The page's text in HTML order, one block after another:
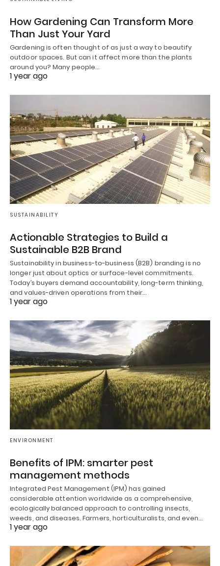
How Gardening Can Transform More
Than Just Your Yard
Gardening is often thought of as just a way to beautify
outdoor spaces. But can it affect more than the plants
around you? Many people…
1 year ago
SUSTAINABILITY
Actionable Strategies to Build a
Sustainable B2B Brand
Sustainability in business-to-business (B2B) branding is no
longer just about optics or surface-level commitments.
Today’s buyers demand accountability, long-term thinking,
and values-driven operations from their…
1 year ago
ENVIRONMENT
Benefits of IPM: smarter pest
management methods
Integrated Pest Management (IPM) has gained
considerable attention worldwide as a comprehensive,
ecologically balanced approach to controlling insects,
weeds, and diseases. Farmers, horticulturalists, and even…
1 year ago